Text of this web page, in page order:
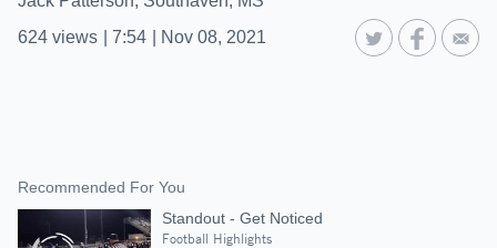
624 views 7:54 Nov 08, 2021
Recommended For You
Standout - Get Noticed
Football Highlights